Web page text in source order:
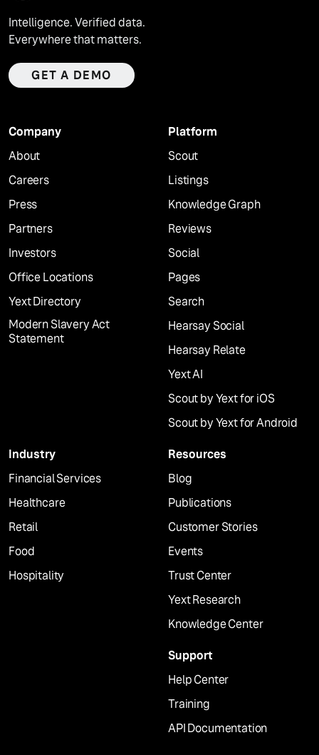
Intelligence. Verified data.
Everywhere that matters.
GET A DEMO
Company
About
Careers
Press
Partners
Investors
Office Locations
Yext Directory
Modern Slavery Act
Statement
Platform
Scout
Listings
Knowledge Graph
Reviews
Social
Pages
Search
Hearsay Social
Hearsay Relate
Yext AI
Scout by Yext for iOS
Scout by Yext for Android
Industry
Financial Services
Healthcare
Retail
Food
Hospitality
Resources
Blog
Publications
Customer Stories
Events
Trust Center
Yext Research
Knowledge Center
Support
Help Center
Training
API Documentation